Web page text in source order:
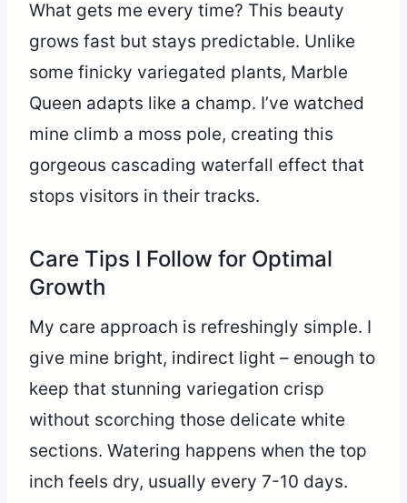
What gets me every time? This beauty
grows fast but stays predictable. Unlike
some finicky variegated plants, Marble
Queen adapts like a champ. I’ve watched
mine climb a moss pole, creating this
gorgeous cascading waterfall effect that
stops visitors in their tracks.
Care Tips I Follow for Optimal
Growth
My care approach is refreshingly simple. I
give mine bright, indirect light – enough to
keep that stunning variegation crisp
without scorching those delicate white
sections. Watering happens when the top
inch feels dry, usually every 7-10 days.